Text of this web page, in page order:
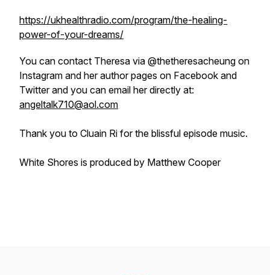
https://ukhealthradio.com/program/the-healing-
power-of-your-dreams/
You can contact Theresa via @thetheresacheung on
Instagram and her author pages on Facebook and
Twitter and you can email her directly at:
angeltalk710@aol.com
Thank you to Cluain Ri for the blissful episode music.
White Shores is produced by Matthew Cooper